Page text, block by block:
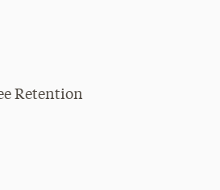
Retention